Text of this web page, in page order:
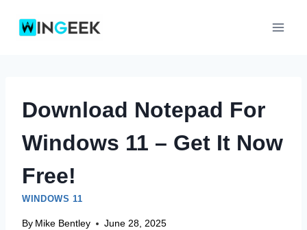
Download Notepad For
Windows 11 – Get It Now
Free!
WINDOWS 11
By Mike Bentley June 28, 2025